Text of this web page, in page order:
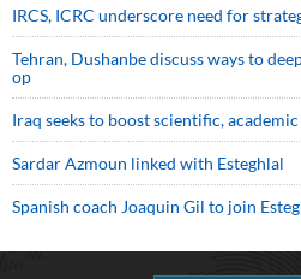
IRCS, ICRC underscore need for
Tehran, Dushanbe discuss ways to
op
Iraq seeks to boost scientific,
Sardar Azmoun linked with Esteghlal
Spanish coach Joaquin Gil to join